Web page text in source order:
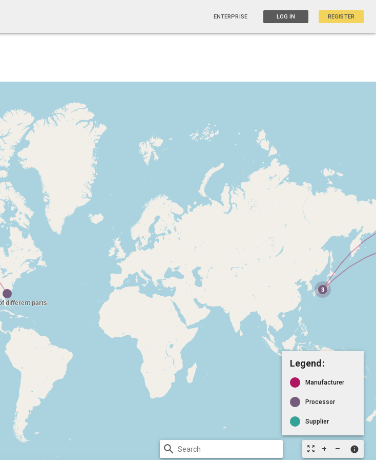
ENTERPRISE LOG IN REGISTER
zoom_out_map info
Legend:
Manufacturer
Processor
Supplier
search